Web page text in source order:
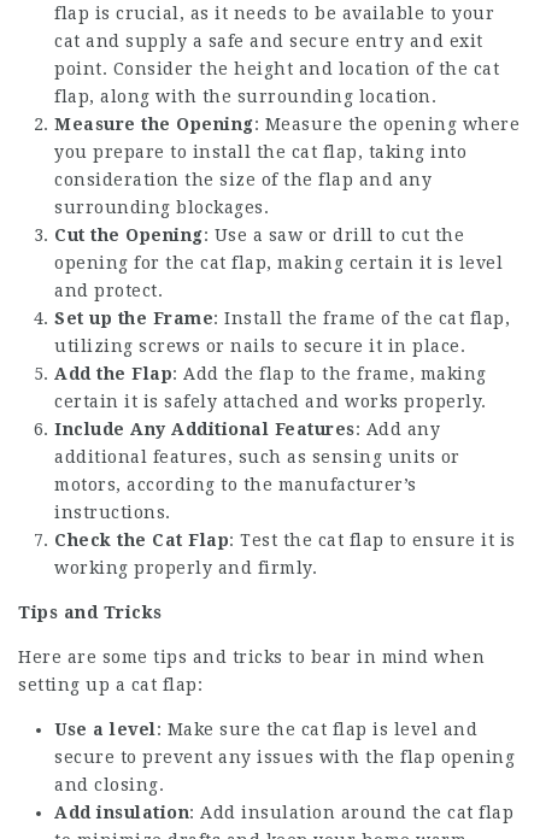
flap is crucial, as it needs to be available to your
cat and supply a safe and secure entry and exit
point. Consider the height and location of the cat
flap, along with the surrounding location.
Measure the Opening: Measure the opening where
you prepare to install the cat flap, taking into
consideration the size of the flap and any
surrounding blockages.
Cut the Opening: Use a saw or drill to cut the
opening for the cat flap, making certain it is level
and protect.
Set up the Frame: Install the frame of the cat flap,
utilizing screws or nails to secure it in place.
Add the Flap: Add the flap to the frame, making
certain it is safely attached and works properly.
Include Any Additional Features: Add any
additional features, such as sensing units or
motors, according to the manufacturer’s
instructions.
Check the Cat Flap: Test the cat flap to ensure it is
working properly and firmly.
Tips and Tricks
Here are some tips and tricks to bear in mind when
setting up a cat flap:
Use a level : Make sure the cat flap is level and
secure to prevent any issues with the flap opening
and closing.
Add insulation: Add insulation around the cat flap